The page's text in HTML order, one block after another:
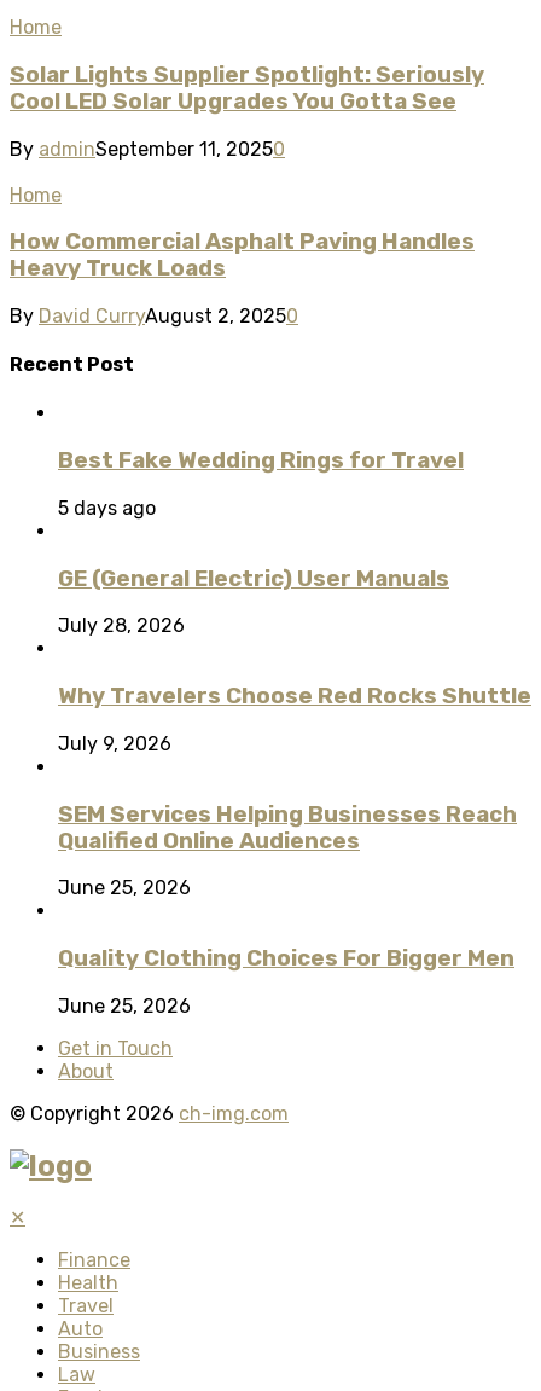
Home
Solar Lights Supplier Spotlight: Seriously
Cool LED Solar Upgrades You Gotta See
By adminSeptember 11, 20250
Home
How Commercial Asphalt Paving Handles
Heavy Truck Loads
By David CurryAugust 2, 20250
Recent Post
Best Fake Wedding Rings for Travel
5 days ago
GE (General Electric) User Manuals
July 28, 2026
Why Travelers Choose Red Rocks Shuttle
July 9, 2026
SEM Services Helping Businesses Reach
Qualified Online Audiences
June 25, 2026
Quality Clothing Choices For Bigger Men
June 25, 2026
Get in Touch
About
© Copyright 2026 ch-img.com
✕
Finance
Health
Travel
Auto
Business
Law